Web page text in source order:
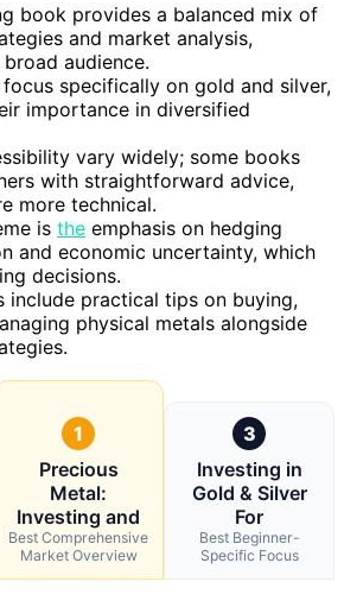
book provides a balanced mix of
and market analysis,
audience.
specifically on gold and silver,
importance in diversified
vary widely; some books
with straightforward advice,
more technical.
is the emphasis on hedging
and economic uncertainty, which
decisions.
include practical tips on buying,
physical metals alongside
1
Precious
Metal:
Investing and
Best Comprehensive
Market Overview
3
Investing in
Gold & Silver
For
Best Beginner-
Specific Focus